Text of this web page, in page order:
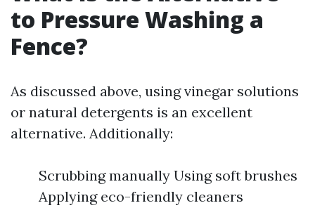
to Pressure Washing a
Fence?
As discussed above, using vinegar solutions
or natural detergents is an excellent
alternative. Additionally:
Scrubbing manually Using soft brushes
Applying eco-friendly cleaners